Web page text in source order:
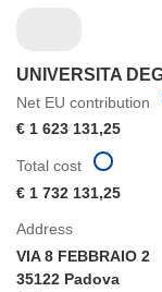
UNIVERSITA
Net EU contribution
€ 1 623 131,25
Address
VIA 8 FEBBRAIO 2
35122 Padova
Total cost
€ 1 732 131,25